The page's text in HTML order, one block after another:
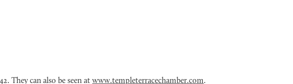
They can also be seen at www.templeterracechamber.com.